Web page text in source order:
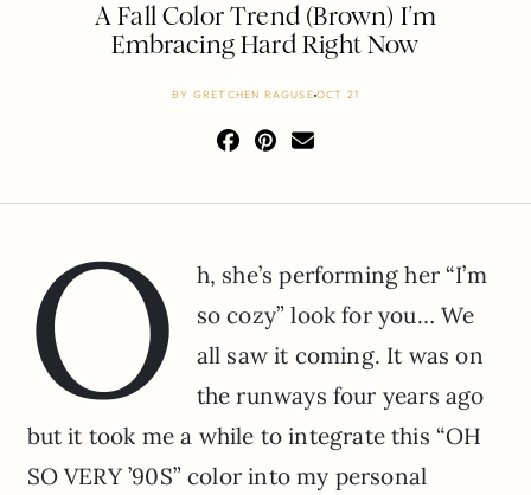
A Fall Color Trend (Brown) I’m
Embracing Hard Right Now
BY GRETCHEN RAGUSE OCT 21
O
h, she’s performing her “I’m
so cozy” look for you… We
all saw it coming. It was on
the runways four years ago
but it took me a while to integrate this “OH
SO VERY ’90S” color into my personal